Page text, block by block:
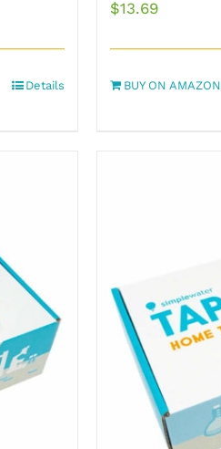
Details
$13.69
BUY ON AMAZON